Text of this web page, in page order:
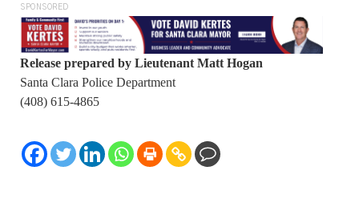
SPONSORED
Release prepared by Lieutenant Matt Hogan
Santa Clara Police Department
(408) 615-4865